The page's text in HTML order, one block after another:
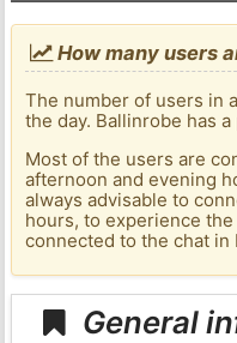
How many users
The number of users in
the day. Ballinrobe has
Most of the users are
afternoon and evening
always advisable to
hours, to experience
connected to the chat in
General